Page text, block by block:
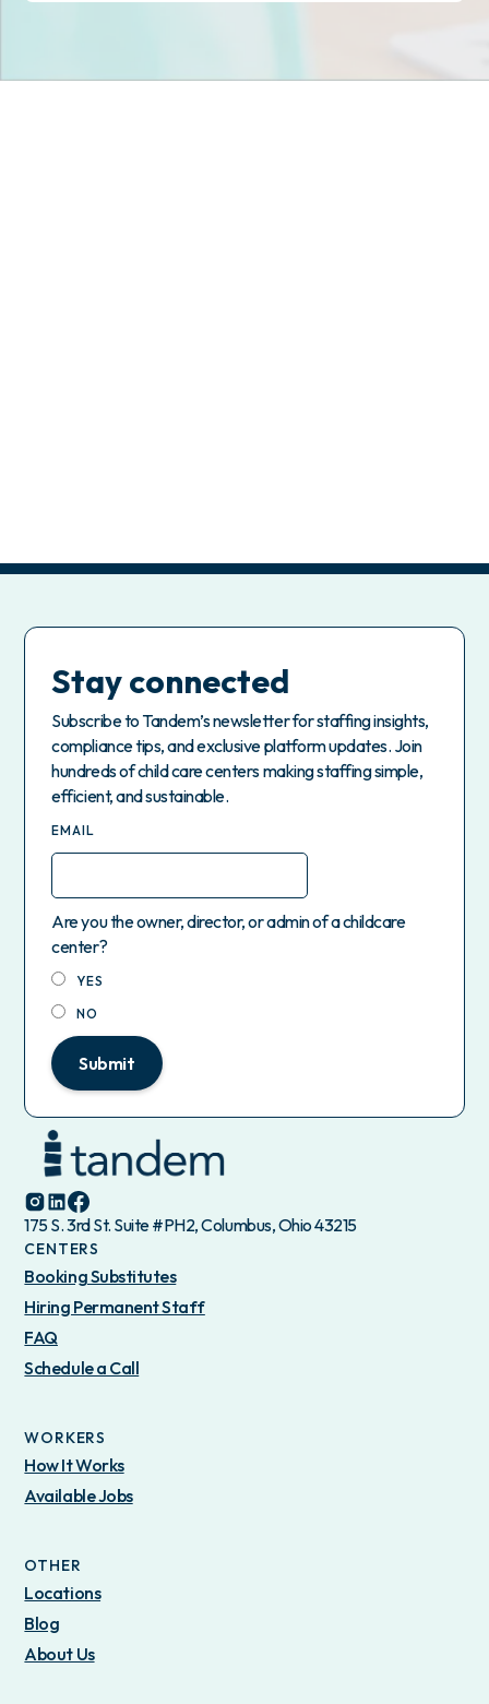
Stay connected
Subscribe to Tandem’s newsletter for staffing insights,
compliance tips, and exclusive platform updates. Join
hundreds of child care centers making staffing simple,
efficient, and sustainable.
EMAIL
Are you the owner, director, or admin of a childcare
center?
YES
NO
Submit
175 S. 3rd St. Suite #PH2, Columbus, Ohio 43215
CENTERS
Booking Substitutes
Hiring Permanent Staff
FAQ
Schedule a Call
WORKERS
How It Works
Available Jobs
OTHER
Locations
Blog
About Us